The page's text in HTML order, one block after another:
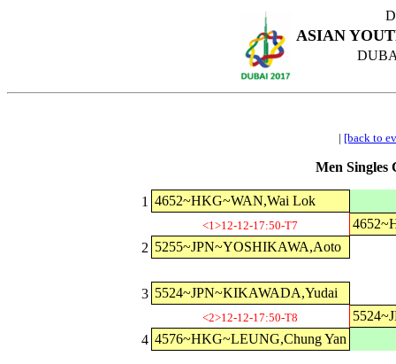
ASIAN
| [back to
Men Singles
1 4652~HKG~WAN,Wai Lok
<1>12-12-17:50-T7
2 5255~JPN~YOSHIKAWA,Aoto
3 5524~JPN~KIKAWADA,Yudai
<2>12-12-17:50-T8
4 4576~HKG~LEUNG,Chung Yan